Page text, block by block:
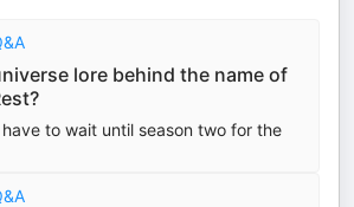
lore behind the name of
to wait until season two for the